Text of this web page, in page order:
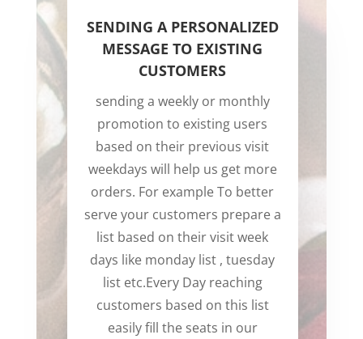
SENDING A PERSONALIZED
MESSAGE TO EXISTING
CUSTOMERS
sending a weekly or monthly
promotion to existing users
based on their previous visit
weekdays will help us get more
orders. For example To better
serve your customers prepare a
list based on their visit week
days like monday list , tuesday
list etc.Every Day reaching
customers based on this list
easily fill the seats in our